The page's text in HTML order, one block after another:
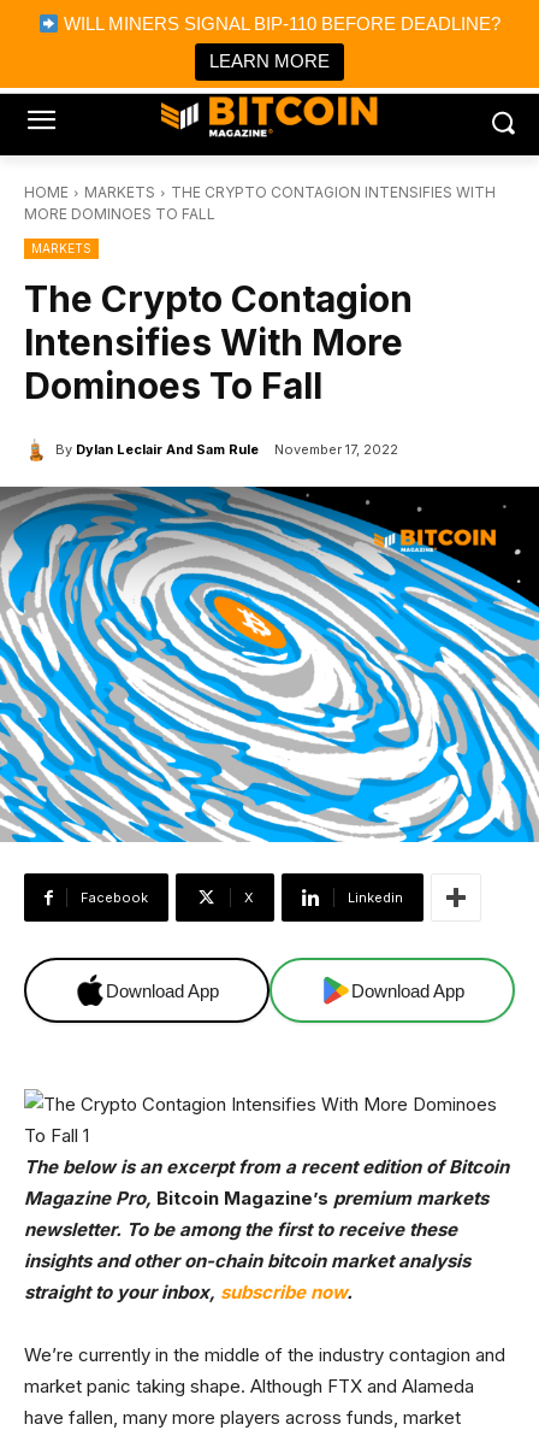
WILL MINERS SIGNAL BIP-110 BEFORE DEADLINE?
LEARN MORE
Bitcoin Magazine News
Bitcoin Magazine
Portfolio Tracker & Media
HOME MARKETS
THE CRYPTO CONTAGION INTENSIFIES WITH
MORE DOMINOES TO FALL
MARKETS
The Crypto Contagion
Intensifies With More
Dominoes To Fall
By Dylan Leclair And Sam Rule November 17, 2022
Facebook X Linkedin
Download App Download App
The below is an excerpt from a recent edition of Bitcoin
Magazine Pro, Bitcoin Magazine’s premium markets
newsletter. To be among the first to receive these
insights and other on-chain bitcoin market analysis
straight to your inbox, subscribe now.
We’re currently in the middle of the industry contagion and
market panic taking shape. Although FTX and Alameda
have fallen, many more players across funds, market